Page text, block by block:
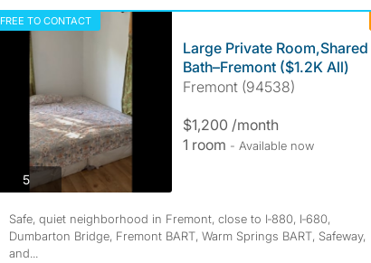
FREE TO CONTACT
5photos
Large Private Room,Shared
Bath–Fremont ($1.2K All)
Fremont (94538)
$1,200 /month
1 room - Available now
Safe, quiet neighborhood in Fremont, close to I‑880, I‑680,
Dumbarton Bridge, Fremont BART, Warm Springs BART, Safeway,
and...